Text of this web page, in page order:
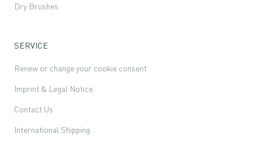
Dry Brushes
SERVICE
Renew or change your cookie consent
Imprint & Legal Notice
Contact Us
International Shipping